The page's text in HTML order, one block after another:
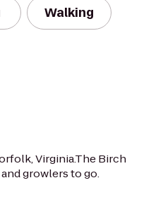
Walking
Virginia.The Birch
growlers to go.